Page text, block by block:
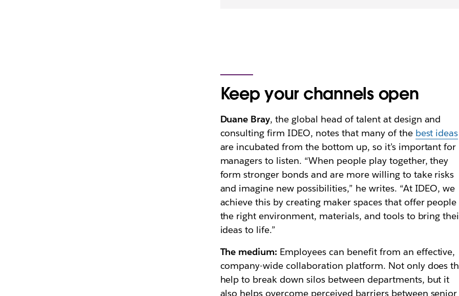
Keep your channels open
Duane Bray, the global head of talent at design and
consulting firm IDEO, notes that many of the best ideas
are incubated from the bottom up, so it’s important for
managers to listen. “When people play together, they
form stronger bonds and are more willing to take risks
and imagine new possibilities,” he writes. “At IDEO, we
achieve this by creating maker spaces that offer people
the right environment, materials, and tools to bring
ideas to life.”
The medium: Employees can benefit from an effective,
company-wide collaboration platform. Not only does
help to break down silos between departments, but it
also helps overcome perceived barriers between senior